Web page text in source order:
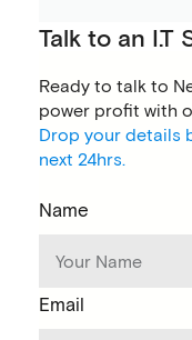
Talk to an I.T
Ready to talk to
power profit with
Drop your details
next 24hrs.
Name
Email